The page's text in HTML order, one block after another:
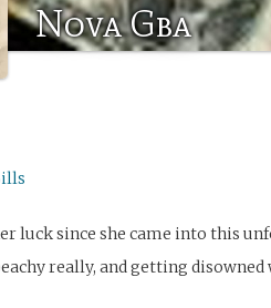
Nova Gba
luck since she came into this
really, and getting